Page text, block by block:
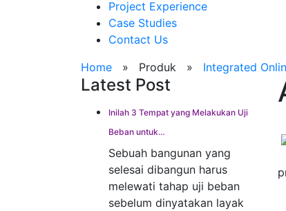
Project Experience
Case Studies
Contact Us
Home » Produk » Integrated
Latest Post
Inilah 3 Tempat yang Melakukan Uji
Beban untuk…
Sebuah bangunan yang
selesai dibangun harus
melewati tahap uji beban
sebelum dinyatakan layak